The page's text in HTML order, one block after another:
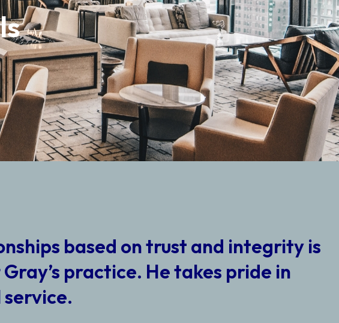
based on trust and integrity is
practice. He takes pride in